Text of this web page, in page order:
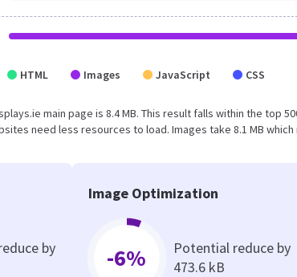
HTML Images JavaScript CSS
main page is 8.4 MB. This result falls within the top
need less resources to load. Images take 8.1 MB
by
Image Optimization
-6%
Potential reduce by
473.6 kB